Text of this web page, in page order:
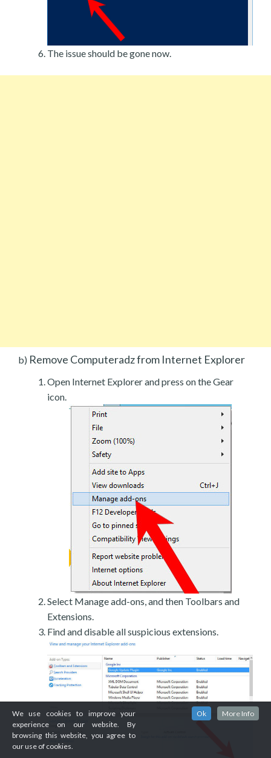
The issue should be gone now.
b) Remove Computeradz from Internet Explorer
Open Internet Explorer and press on the Gear
icon.
Select Manage add-ons, and then Toolbars and
Extensions.
Find and disable all suspicious extensions.
We use cookies to improve your
experience on our website. By
browsing this website, you agree to
our use of cookies.
Ok More Info